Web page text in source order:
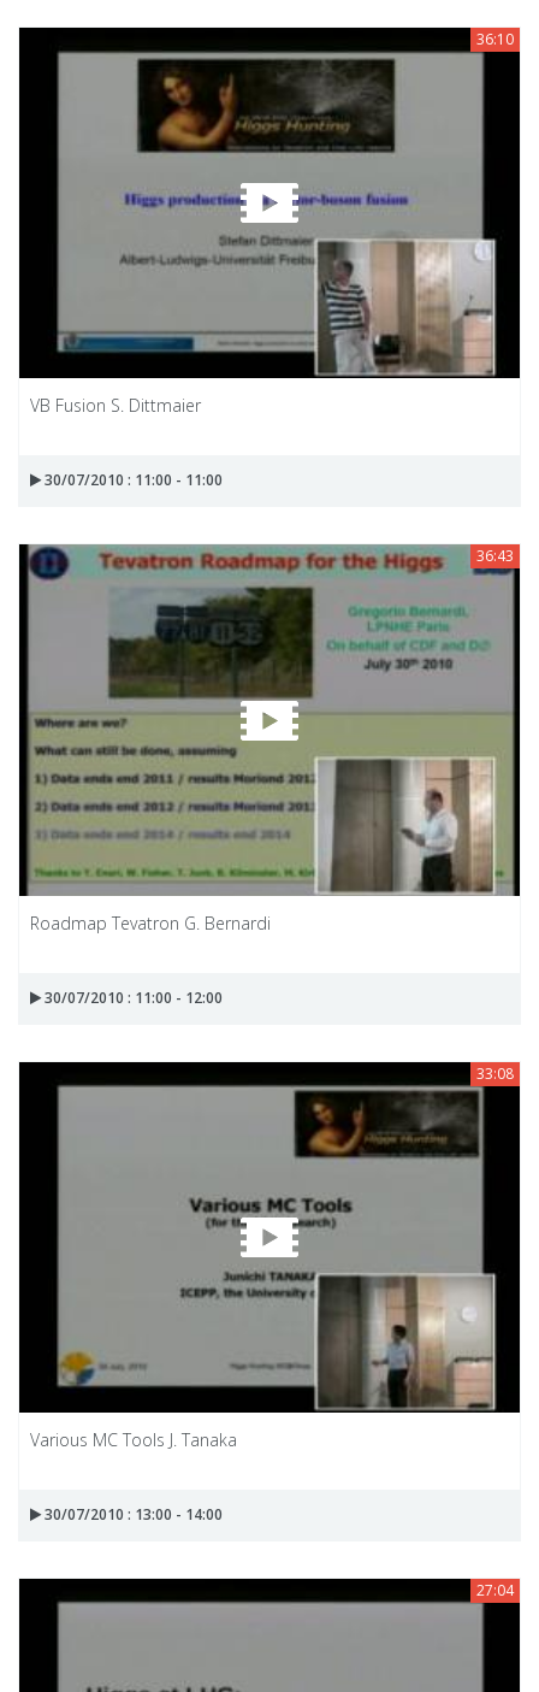
36:10
VB Fusion S. Dittmaier
30/07/2010 : 11:00 - 11:00
36:43
Roadmap Tevatron G. Bernardi
30/07/2010 : 11:00 - 12:00
33:08
Various MC Tools J. Tanaka
30/07/2010 : 13:00 - 14:00
27:04